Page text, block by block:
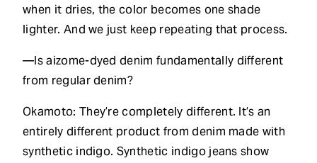
when it dries, the color becomes one shade
lighter. And we just keep repeating that process.
—Is aizome-dyed denim fundamentally different
from regular denim?
Okamoto: They’re completely different. It’s an
entirely different product from denim made with
synthetic indigo. Synthetic indigo jeans show